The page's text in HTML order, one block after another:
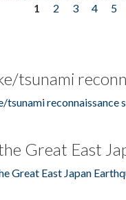
1 2 3 4 5
tsunami
reconnaissance
Great East
Great East Japan